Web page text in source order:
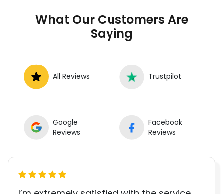
What Our Customers Are
Saying
All Reviews Trustpilot
Google
Reviews
Facebook
Reviews